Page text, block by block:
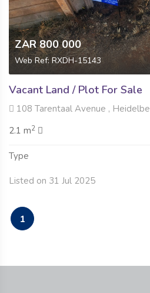
ZAR 800 000
Web Ref: RXDH-15143
Vacant Land / Plot For Sale
108 Tarentaal Avenue ,
2.1 m2
Type
Listed on 31 Jul 2025
1